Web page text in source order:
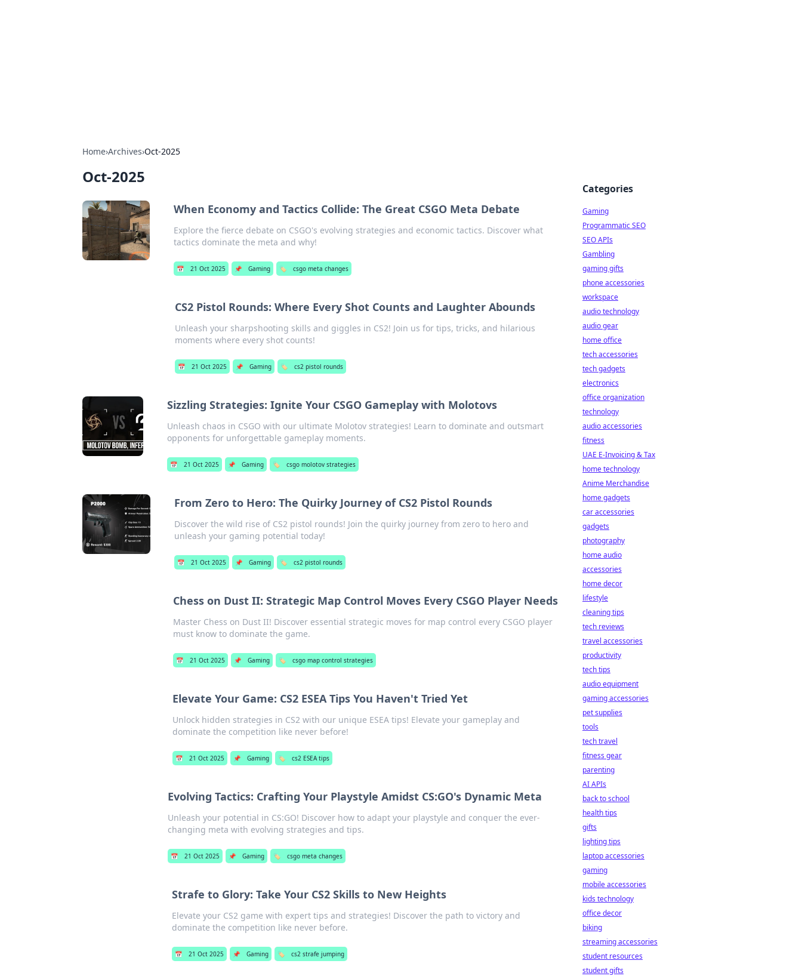
Home›Archives›Oct-2025
Oct-2025
When Economy and Tactics Collide: The Great CSGO Meta Debate
Explore the fierce debate on CSGO's evolving strategies and economic tactics. Discover what
tactics dominate the meta and why!
📅 21 Oct 2025 📌 Gaming 🏷️ csgo meta changes
CS2 Pistol Rounds: Where Every Shot Counts and Laughter Abounds
Unleash your sharpshooting skills and giggles in CS2! Join us for tips, tricks, and hilarious
moments where every shot counts!
📅 21 Oct 2025 📌 Gaming 🏷️ cs2 pistol rounds
Sizzling Strategies: Ignite Your CSGO Gameplay with Molotovs
Unleash chaos in CSGO with our ultimate Molotov strategies! Learn to dominate and outsmart
opponents for unforgettable gameplay moments.
📅 21 Oct 2025 📌 Gaming 🏷️ csgo molotov strategies
From Zero to Hero: The Quirky Journey of CS2 Pistol Rounds
Discover the wild rise of CS2 pistol rounds! Join the quirky journey from zero to hero and
unleash your gaming potential today!
📅 21 Oct 2025 📌 Gaming 🏷️ cs2 pistol rounds
Chess on Dust II: Strategic Map Control Moves Every CSGO Player Needs
Master Chess on Dust II! Discover essential strategic moves for map control every CSGO player
must know to dominate the game.
📅 21 Oct 2025 📌 Gaming 🏷️ csgo map control strategies
Elevate Your Game: CS2 ESEA Tips You Haven't Tried Yet
Unlock hidden strategies in CS2 with our unique ESEA tips! Elevate your gameplay and
dominate the competition like never before!
📅 21 Oct 2025 📌 Gaming 🏷️ cs2 ESEA tips
Evolving Tactics: Crafting Your Playstyle Amidst CS:GO's Dynamic Meta
Unleash your potential in CS:GO! Discover how to adapt your playstyle and conquer the ever-
changing meta with evolving strategies and tips.
📅 21 Oct 2025 📌 Gaming 🏷️ csgo meta changes
Strafe to Glory: Take Your CS2 Skills to New Heights
Elevate your CS2 game with expert tips and strategies! Discover the path to victory and
dominate the competition like never before.
📅 21 Oct 2025 📌 Gaming 🏷️ cs2 strafe jumping
Categories
Gaming
Programmatic SEO
SEO APIs
Gambling
gaming gifts
phone accessories
workspace
audio technology
audio gear
home office
tech accessories
tech gadgets
electronics
office organization
technology
audio accessories
fitness
UAE E-Invoicing & Tax
home technology
Anime Merchandise
home gadgets
car accessories
gadgets
photography
home audio
accessories
home decor
lifestyle
cleaning tips
tech reviews
travel accessories
productivity
tech tips
audio equipment
gaming accessories
pet supplies
tools
tech travel
fitness gear
parenting
AI APIs
back to school
health tips
gifts
lighting tips
laptop accessories
gaming
mobile accessories
kids technology
office decor
biking
streaming accessories
student resources
student gifts